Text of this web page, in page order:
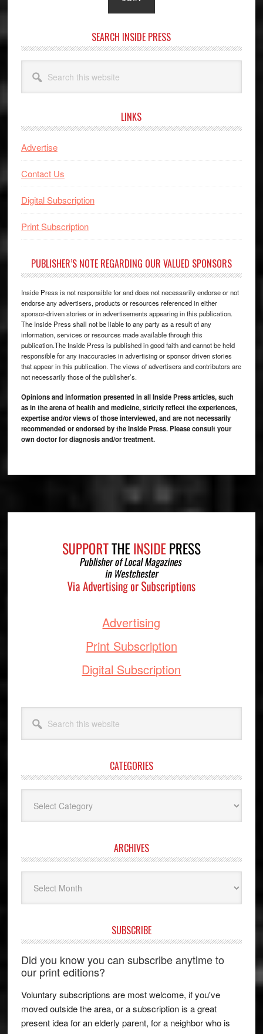
SEARCH INSIDE PRESS
this
website
LINKS
Advertise
Contact Us
Digital Subscription
Print Subscription
PUBLISHER’S NOTE REGARDING OUR VALUED SPONSORS
Inside Press is not responsible for and does not necessarily endorse or not
endorse any advertisers, products or resources referenced in either
sponsor-driven stories or in advertisements appearing in this publication.
The Inside Press shall not be liable to any party as a result of any
information, services or resources made available through this
publication.The Inside Press is published in good faith and cannot be held
responsible for any inaccuracies in advertising or sponsor driven stories
that appear in this publication. The views of advertisers and contributors are
not necessarily those of the publisher’s.
Opinions and information presented in all Inside Press articles, such
as in the arena of health and medicine, strictly reflect the experiences,
expertise and/or views of those interviewed, and are not necessarily
recommended or endorsed by the Inside Press. Please consult your
own doctor for diagnosis and/or treatment.
Advertising
Print Subscription
Digital Subscription
this
website
CATEGORIES
ARCHIVES
SUBSCRIBE
Did you know you can subscribe anytime to
our print editions?
Voluntary subscriptions are most welcome, if you've
moved outside the area, or a subscription is a great
present idea for an elderly parent, for a neighbor who is